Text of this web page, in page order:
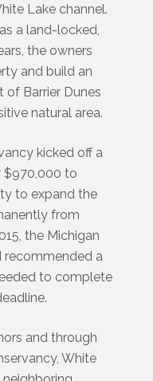
Lake channel.
a land-locked,
the owners
and build an
of Barrier Dunes
natural area.
kicked off a
$970,000 to
to expand the
from
the Michigan
recommended a
to complete
and through
White